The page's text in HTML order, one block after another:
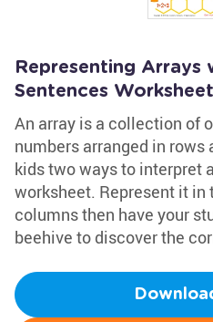
Representing Arrays
Sentences Worksheet
An array is a collection of
numbers arranged in rows
kids two ways to interpret
worksheet. Represent it in
columns then have your
beehive to discover the